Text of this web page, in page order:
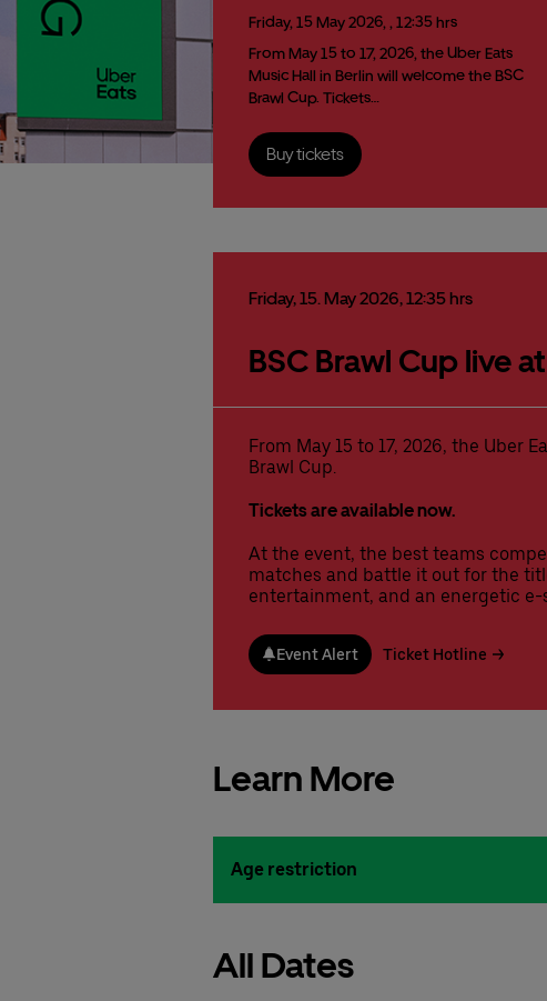
Friday, 15May2026, , 12:35 hrs
From May 15 to 17, 2026, the Uber Eats
Music Hall in Berlin will welcome the BSC
Brawl Cup. Tickets…
Buy tickets
Friday,15. May2026,12:35 hrs
BSC Brawl Cup live
From May 15 to 17, 2026, the Uber
Brawl Cup.
Tickets are available now.
At the event, the best teams
matches and battle it out for the
entertainment, and an energetic e-
Event Alert Ticket Hotline
Learn More
Age restriction
All Dates